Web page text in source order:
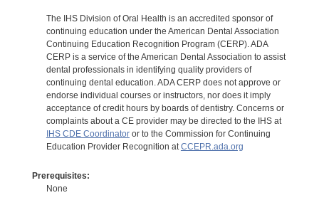
The IHS Division of Oral Health is an accredited sponsor of
continuing education under the American Dental Association
Continuing Education Recognition Program (CERP). ADA
CERP is a service of the American Dental Association to assist
dental professionals in identifying quality providers of
continuing dental education. ADA CERP does not approve or
endorse individual courses or instructors, nor does it imply
acceptance of credit hours by boards of dentistry. Concerns or
complaints about a CE provider may be directed to the IHS at
IHS CDE Coordinatoror to the Commission for Continuing
Education Provider Recognition atCCEPR.ada.org
Prerequisites:
None